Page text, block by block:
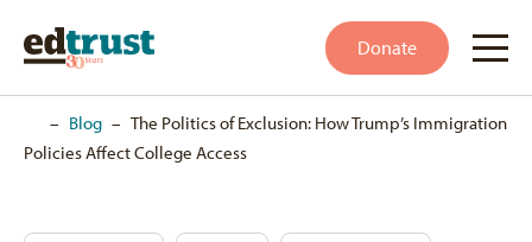
Donate
– Blog – The Politics of Exclusion: How Trump’s Immigration
Policies Affect College Access